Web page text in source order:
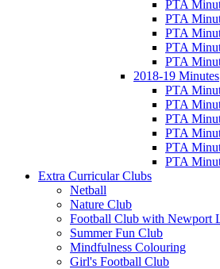
PTA
PTA
PTA
PTA
PTA
2018-19 Minutes
PTA
PTA
PTA
PTA
PTA
PTA
Extra Curricular Clubs
Netball
Nature Club
Football Club with Newport
Summer Fun Club
Mindfulness Colouring
Girl's Football Club